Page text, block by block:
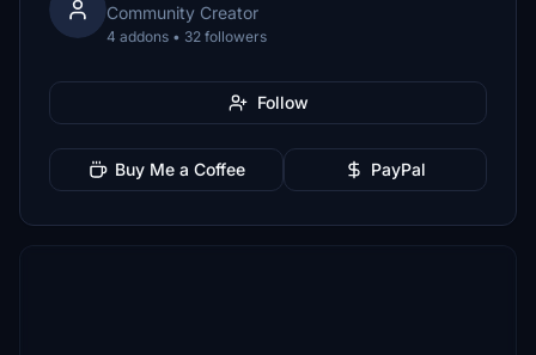
Community Creator
4 addons • 32 followers
Follow
Buy Me a Coffee PayPal